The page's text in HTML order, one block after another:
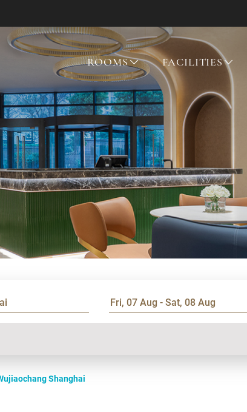
ROOMS FACILITIES
Shanghai